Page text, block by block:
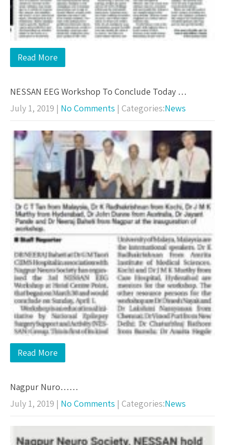
Read More
NESSAN EEG Workshop To Conclude Today …
July 1, 2019 | No Comments | Categories:News
Read More
Nagpur Nuro……
July 1, 2019 | No Comments | Categories:News